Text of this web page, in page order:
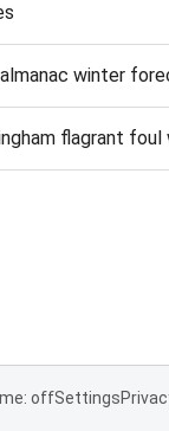
winter
flagrant foul
offSettings